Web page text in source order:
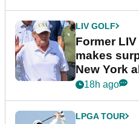
LIV GOLF
Former
makes
New York
Trump
18h ago
LPGA TOUR